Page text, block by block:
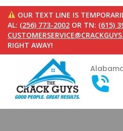
OUR TEXT LINE IS
AL: (256) 773-2002 OR TN: (615)
RIGHT AWAY!